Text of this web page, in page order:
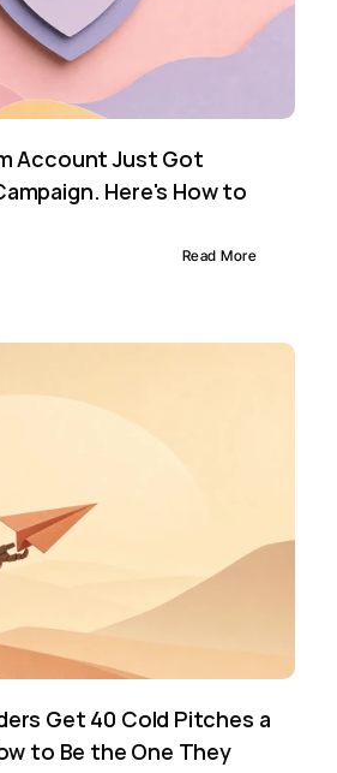
Account Just Got
Here's How to
Read More
Get 40 Cold Pitches a
to Be the One They